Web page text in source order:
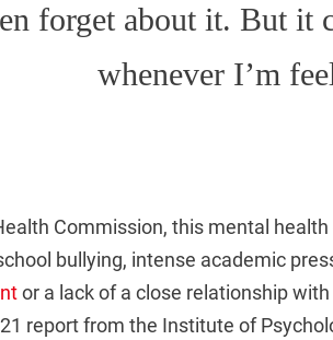
forget about it. But it
whenever I’m
Commission, this mental
bullying, intense academic
or a lack of a close relationship
report from the Institute of